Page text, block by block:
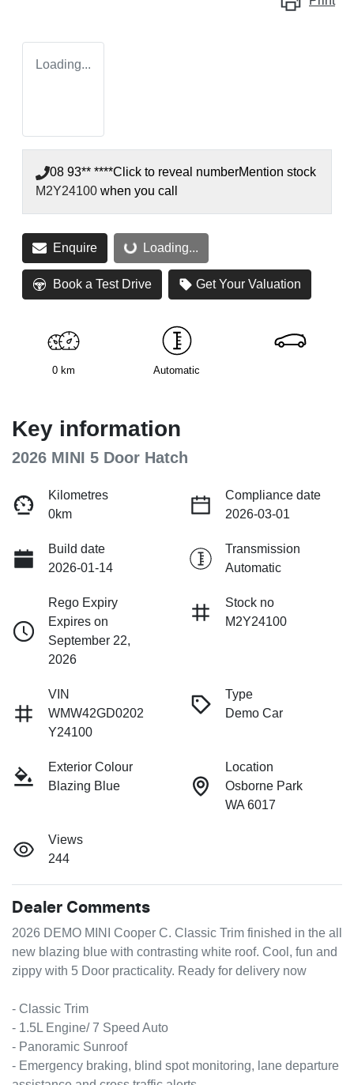
Loading...
08 93** ****Click to reveal numberMention stock
M2Y24100 when you call
Enquire Loading... Loading...
Book a Test Drive Get Your Valuation
0 km Automatic
Key information
2026 MINI 5 Door Hatch
Kilometres
0km
Compliance date
2026-03-01
Build date
2026-01-14
Transmission
Automatic
Rego Expiry
Expires on
September 22,
2026
Stock no
M2Y24100
VIN
WMW42GD0202
Y24100
Type
Demo Car
Exterior Colour
Blazing Blue
Location
Osborne Park
WA 6017
Views
244
Dealer Comments
2026 DEMO MINI Cooper C. Classic Trim finished in the all
new blazing blue with contrasting white roof. Cool, fun and
zippy with 5 Door practicality. Ready for delivery now
- Classic Trim
- 1.5L Engine/ 7 Speed Auto
- Panoramic Sunroof
- Emergency braking, blind spot monitoring, lane departure